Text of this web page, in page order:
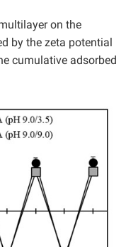
on the
by the zeta potential
cumulative adsorbed